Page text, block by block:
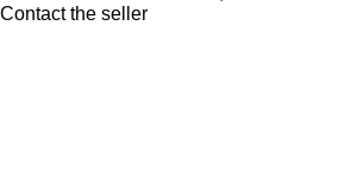
Contact the seller